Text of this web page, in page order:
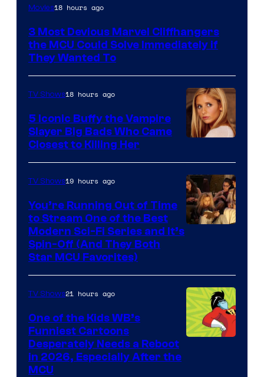
Movies18 hours ago
3 Most Devious Marvel Cliffhangers
the MCU Could Solve Immediately if
They Wanted To
TV Shows18 hours ago
5 Iconic Buffy the Vampire
Slayer Big Bads Who Came
Closest to Killing Her
TV Shows19 hours ago
You’re Running Out of Time
to Stream One of the Best
Modern Sci-Fi Series and It’s
Spin-Off (And They Both
Star MCU Favorites)
TV Shows21 hours ago
One of the Kids WB’s
Funniest Cartoons
Desperately Needs a Reboot
in 2026, Especially After the
MCU